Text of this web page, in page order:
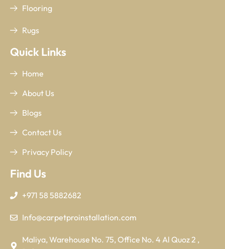
Flooring
Rugs
Quick Links
Home
About Us
Blogs
Contact Us
Privacy Policy
Find Us
+971 58 5882682
Info@carpetproinstallation.com
Maliya, Warehouse No. 75, Office No. 4 Al Quoz 2 ,